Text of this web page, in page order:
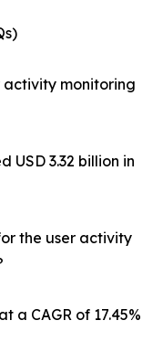
activity monitoring
USD 3.32 billion in
the user activity
a CAGR of 17.45%